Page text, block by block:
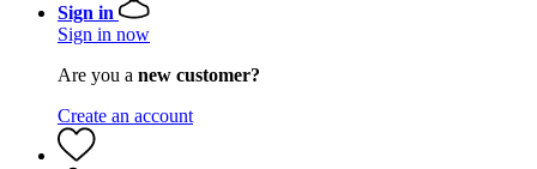
Sign in
Sign in now
Are you a new customer?
Create an account